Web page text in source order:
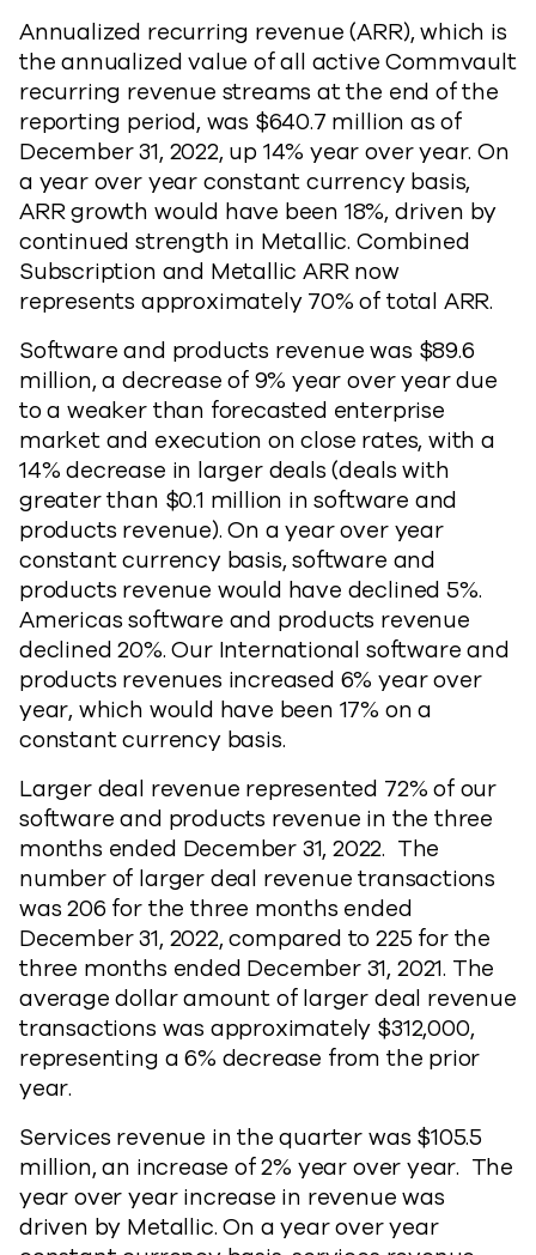
Annualized recurring revenue (ARR), which is
the annualized value of all active Commvault
recurring revenue streams at the end of the
reporting period, was $640.7 million as of
December 31, 2022, up 14% year over year. On
a year over year constant currency basis,
ARR growth would have been 18%, driven by
continued strength in Metallic. Combined
Subscription and Metallic ARR now
represents approximately 70% of total ARR.
Software and products revenue was $89.6
million, a decrease of 9% year over year due
to a weaker than forecasted enterprise
market and execution on close rates, with a
14% decrease in larger deals (deals with
greater than $0.1 million in software and
products revenue). On a year over year
constant currency basis, software and
products revenue would have declined 5%.
Americas software and products revenue
declined 20%. Our International software and
products revenues increased 6% year over
year, which would have been 17% on a
constant currency basis.
Larger deal revenue represented 72% of our
software and products revenue in the three
months ended December 31, 2022. The
number of larger deal revenue transactions
was 206 for the three months ended
December 31, 2022, compared to 225 for the
three months ended December 31, 2021. The
average dollar amount of larger deal revenue
transactions was approximately $312,000,
representing a 6% decrease from the prior
year.
Services revenue in the quarter was $105.5
million, an increase of 2% year over year. The
year over year increase in revenue was
driven by Metallic. On a year over year